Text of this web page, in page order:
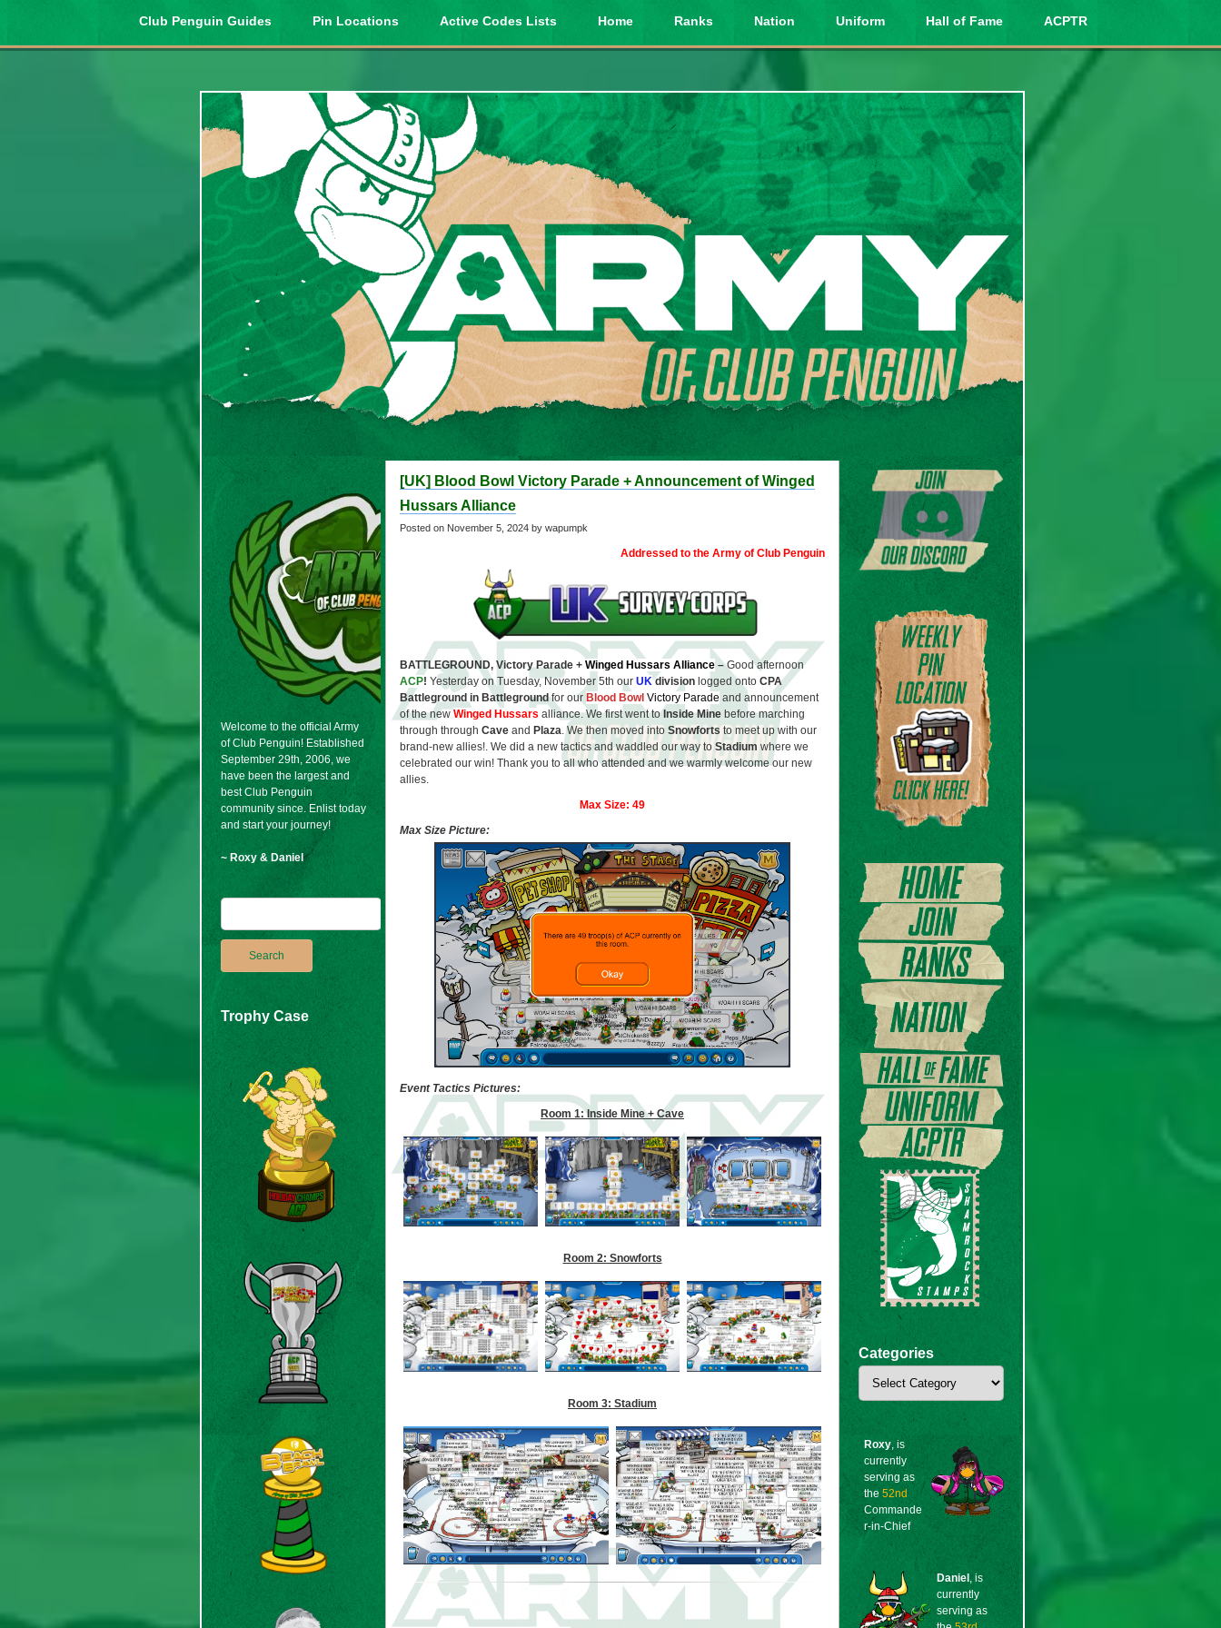
Club Penguin Guides Pin Locations Active Codes Lists Home Ranks Nation Uniform Hall of Fame ACPTR
Welcome to the official Army
of Club Penguin! Established
September 29th, 2006, we
have been the largest and
best Club Penguin
community since. Enlist today
and start your journey!
~ Roxy & Daniel
Trophy Case
[UK] Blood Bowl Victory Parade + Announcement of Winged
Hussars Alliance
Posted on November 5, 2024 by wapumpk
Addressed to the Army of Club Penguin
BATTLEGROUND, Victory Parade + Winged Hussars Alliance –Good afternoon
ACP! Yesterday on Tuesday, November 5th our UKdivision logged onto CPA
Battleground in Battlegroundfor our Blood Bowl Victory Parade and announcement
of the new Winged Hussars alliance. We first went to Inside Mine before marching
through through Cave and Plaza. We then moved into Snowforts to meet up with our
brand-new allies!. We did a new tactics and waddled our way to Stadium where we
celebrated our win! Thank you to all who attended and we warmly welcome our new
allies.
Max Size: 49
Max Size Picture:
Event Tactics Pictures:
Room 1: Inside Mine + Cave
Room 2: Snowforts
Room 3: Stadium
Categories
Categories
Roxy, is
currently
serving as
the52nd
Commande
r-in-Chief
Daniel , is
currently
serving as